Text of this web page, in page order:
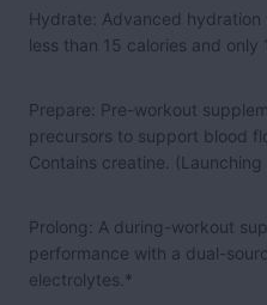
Hydrate: Advanced hydration
less than 15 calories and only
Prepare: Pre-workout
precursors to support blood
Contains creatine.
Prolong: A during-workout
performance with a dual-
electrolytes.*